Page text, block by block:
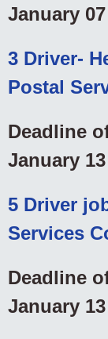
January
3 Driver-
Postal
Deadline
January
5 Driver
Services
Deadline
January